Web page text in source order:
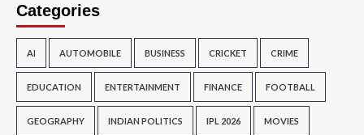
Categories
AI AUTOMOBILE BUSINESS CRICKET CRIME
EDUCATION ENTERTAINMENT FINANCE FOOTBALL
GEOGRAPHY INDIAN POLITICS IPL 2026 MOVIES